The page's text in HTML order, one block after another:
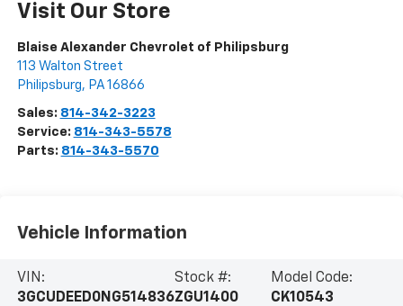
Visit Our Store
Blaise Alexander Chevrolet of Philipsburg
113 Walton Street
Philipsburg, PA 16866
Sales: 814-342-3223
Service: 814-343-5578
Parts: 814-343-5570
Vehicle Information
VIN:
3GCUDEED0NG514836
Stock #:
ZGU1400
Model Code:
CK10543